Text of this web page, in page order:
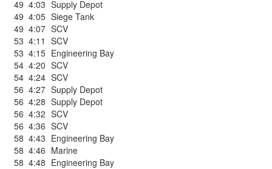
49 4:03 Supply Depot
49 4:05 Siege Tank
49 4:07 SCV
53 4:11 SCV
53 4:15 Engineering Bay
54 4:20 SCV
54 4:24 SCV
56 4:27 Supply Depot
56 4:28 Supply Depot
56 4:32 SCV
56 4:36 SCV
58 4:43 Engineering Bay
58 4:46 Marine
58 4:48 Engineering Bay